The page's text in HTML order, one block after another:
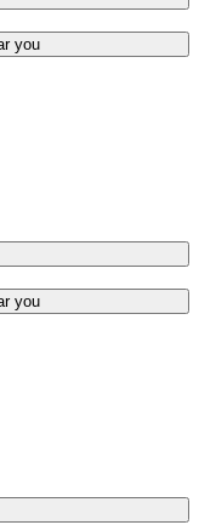
you
you